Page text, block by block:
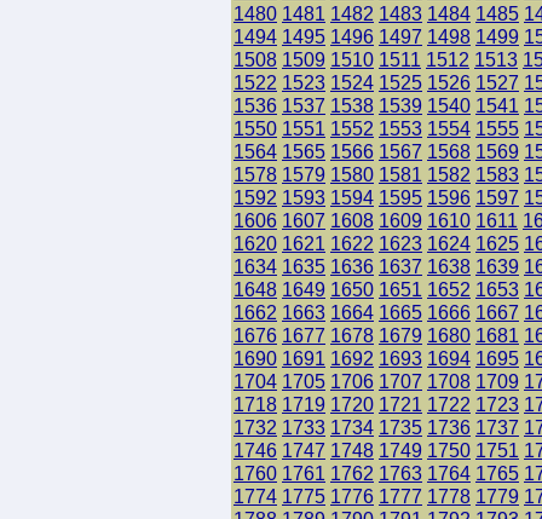
1480 1481 1482 1483 1484 1485
1494 1495 1496 1497 1498 1499
1508 1509 1510 1511 1512 1513
1522 1523 1524 1525 1526 1527
1536 1537 1538 1539 1540 1541
1550 1551 1552 1553 1554 1555
1564 1565 1566 1567 1568 1569
1578 1579 1580 1581 1582 1583
1592 1593 1594 1595 1596 1597
1606 1607 1608 1609 1610 1611
1620 1621 1622 1623 1624 1625
1634 1635 1636 1637 1638 1639
1648 1649 1650 1651 1652 1653
1662 1663 1664 1665 1666 1667
1676 1677 1678 1679 1680 1681
1690 1691 1692 1693 1694 1695
1704 1705 1706 1707 1708 1709
1718 1719 1720 1721 1722 1723
1732 1733 1734 1735 1736 1737
1746 1747 1748 1749 1750 1751
1760 1761 1762 1763 1764 1765
1774 1775 1776 1777 1778 1779